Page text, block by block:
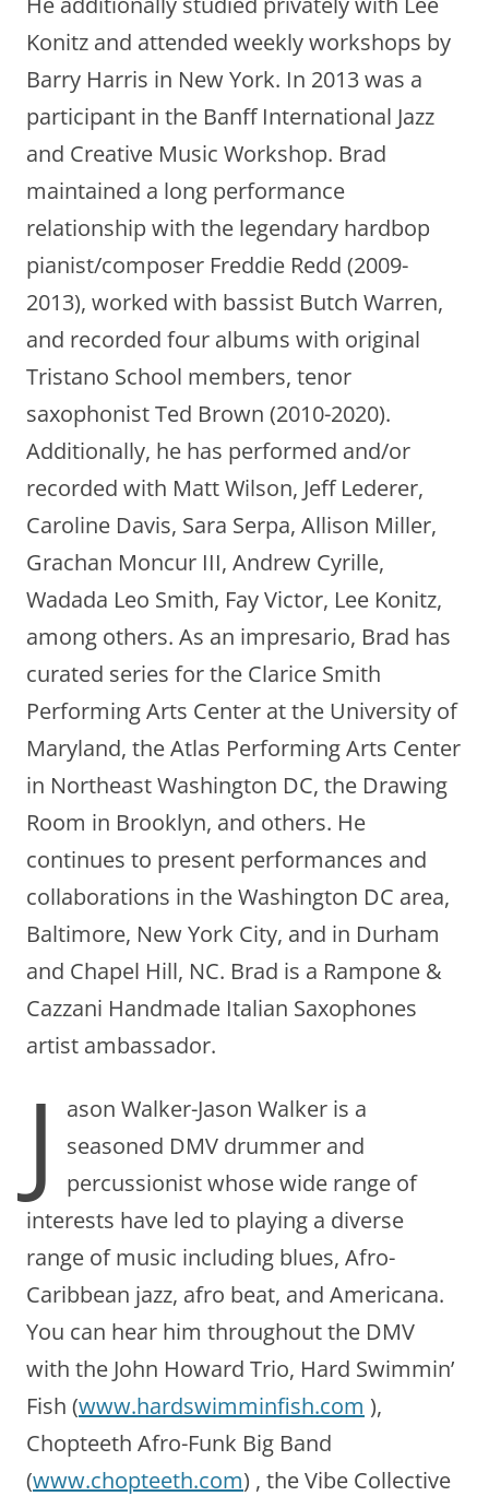
Konitz and attended weekly workshops by
Barry Harris in New York. In 2013 was a
participant in the Banff International Jazz
and Creative Music Workshop. Brad
maintained a long performance
relationship with the legendary hardbop
pianist/composer Freddie Redd (2009-
2013), worked with bassist Butch Warren,
and recorded four albums with original
Tristano School members, tenor
saxophonist Ted Brown (2010-2020).
Additionally, he has performed and/or
recorded with Matt Wilson, Jeff Lederer,
Caroline Davis, Sara Serpa, Allison Miller,
Grachan Moncur III, Andrew Cyrille,
Wadada Leo Smith, Fay Victor, Lee Konitz,
among others. As an impresario, Brad has
curated series for the Clarice Smith
Performing Arts Center at the University of
Maryland, the Atlas Performing Arts Center
in Northeast Washington DC, the Drawing
Room in Brooklyn, and others. He
continues to present performances and
collaborations in the Washington DC area,
Baltimore, New York City, and in Durham
and Chapel Hill, NC. Brad is a Rampone &
Cazzani Handmade Italian Saxophones
artist ambassador.
J
ason Walker-Jason Walker is a
seasoned DMV drummer and
percussionist whose wide range of
interests have led to playing a diverse
range of music including blues, Afro-
Caribbean jazz, afro beat, and Americana.
You can hear him throughout the DMV
with the John Howard Trio, Hard Swimmin’
Fish (www.hardswimminfish.com ),
Chopteeth Afro-Funk Big Band
(www.chopteeth.com) , the Vibe Collective